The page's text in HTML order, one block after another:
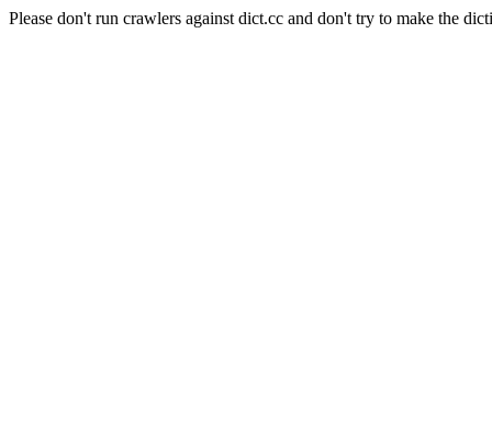
Please don't run crawlers against dict.cc and don't try to make the